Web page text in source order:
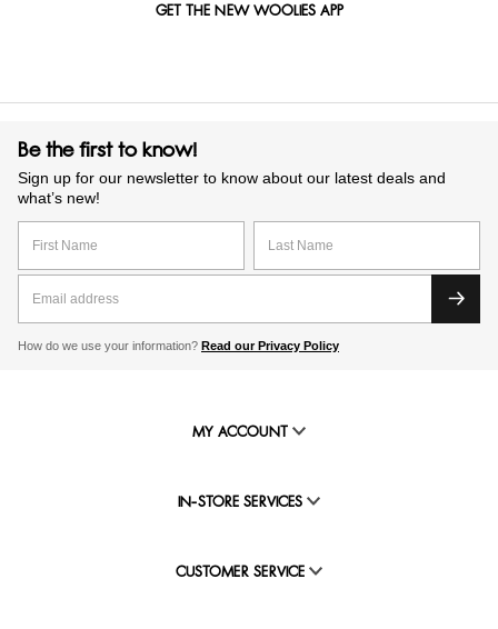
GET THE NEW WOOLIES APP
Be the first to know!
Sign up for our newsletter to know about our latest deals and
what’s new!
How do we use your information? Read our Privacy Policy
MY ACCOUNT
IN-STORE SERVICES
CUSTOMER SERVICE